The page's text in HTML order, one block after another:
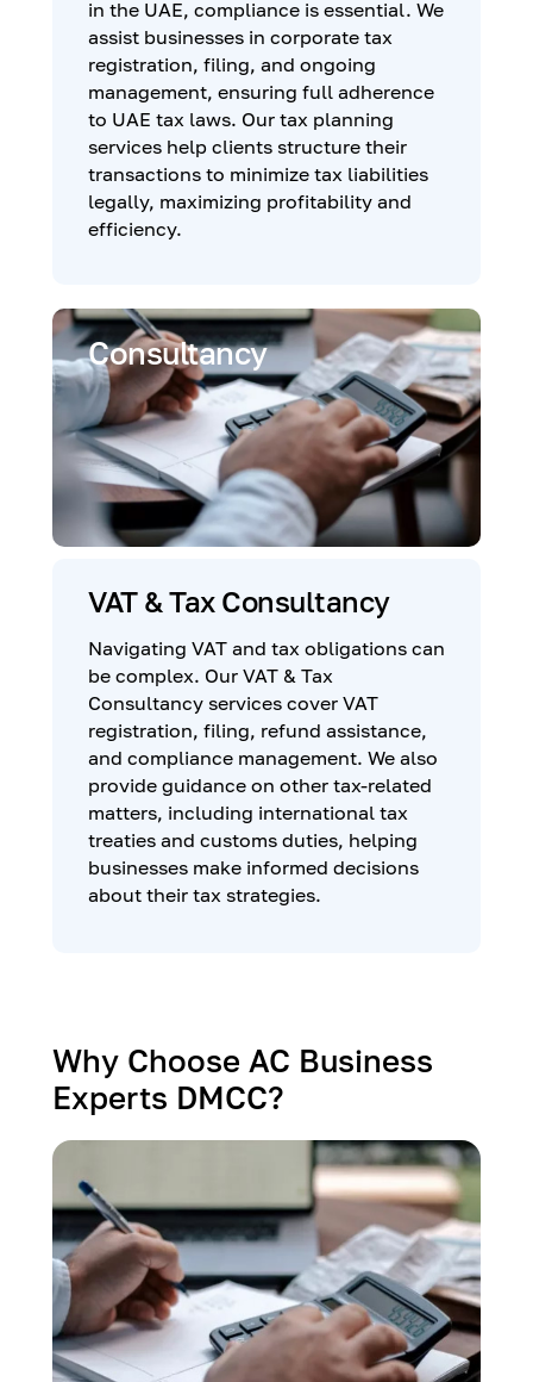
VAT & Tax Consultancy
Navigating VAT and tax obligations can
be complex. Our VAT & Tax
Consultancy services cover VAT
registration, filing, refund assistance,
and compliance management. We also
provide guidance on other tax-related
matters, including international tax
treaties and customs duties, helping
businesses make informed decisions
about their tax strategies.
Consultancy
in the UAE, compliance is essential. We
assist businesses in corporate tax
registration, filing, and ongoing
management, ensuring full adherence
to UAE tax laws. Our tax planning
services help clients structure their
transactions to minimize tax liabilities
legally, maximizing profitability and
efficiency.
Why Choose AC Business
Experts DMCC?